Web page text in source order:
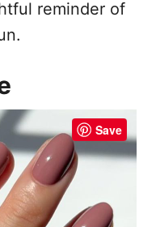
reminder of
Save